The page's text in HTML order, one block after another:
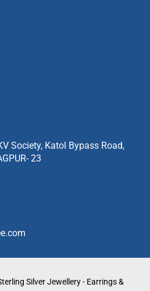
Society, Katol Bypass Road,
23
Silver Jewellery - Earrings &